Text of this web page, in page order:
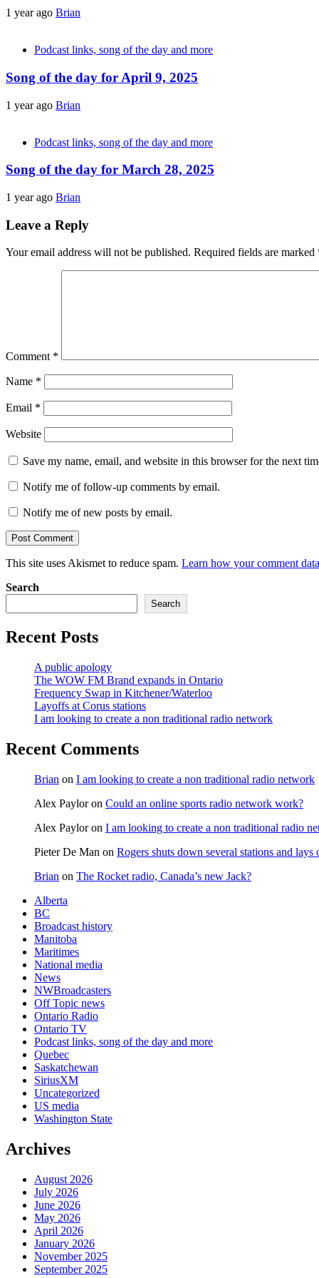
1 year ago Brian
Podcast links, song of the day and more
Song of the day for April 9, 2025
1 year ago Brian
Podcast links, song of the day and more
Song of the day for March 28, 2025
1 year ago Brian
Leave a Reply
Your email address will not be published. Required fields are marked
Comment *
Name *
Email *
Website
Save my name, email, and website in this browser for the next
Notify me of follow-up comments by email.
Notify me of new posts by email.
This site uses Akismet to reduce spam. Learn how your comment
Search
Search
Recent Posts
A public apology
The WOW FM Brand expands in Ontario
Frequency Swap in Kitchener/Waterloo
Layoffs at Corus stations
I am looking to create a non traditional radio network
Recent Comments
Brian on I am looking to create a non traditional radio network
Alex Payloron Could an online sports radio network work?
Alex Payloron I am looking to create a non traditional radio
Pieter De Man on Rogers shuts down several stations and lays
Brian on The Rocket radio, Canada’s new Jack?
Alberta
BC
Broadcast history
Manitoba
Maritimes
National media
News
NWBroadcasters
Off Topic news
Ontario Radio
Ontario TV
Podcast links, song of the day and more
Quebec
Saskatchewan
SiriusXM
Uncategorized
US media
Washington State
Archives
August 2026
July 2026
June 2026
May 2026
April 2026
January 2026
November 2025
September 2025